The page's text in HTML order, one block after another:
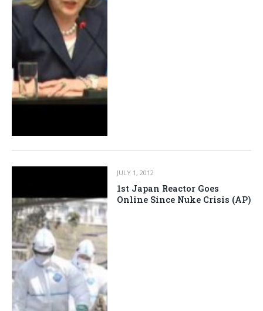
JULY 1, 2012
1st Japan Reactor Goes
Online Since Nuke Crisis (AP)